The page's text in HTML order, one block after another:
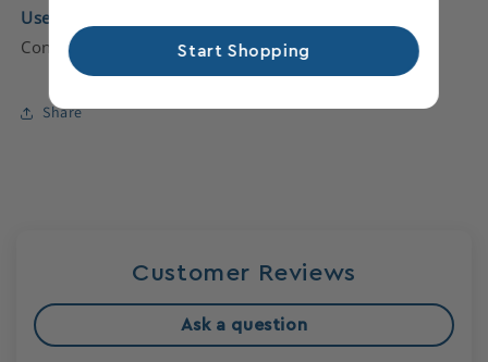
Used
Condition.
No Fork and Handle.
Share
Customer Reviews
Ask a question
Start Shopping